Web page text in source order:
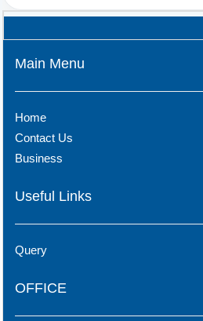
Main Menu
Home
Contact Us
Business
Useful Links
Query
OFFICE